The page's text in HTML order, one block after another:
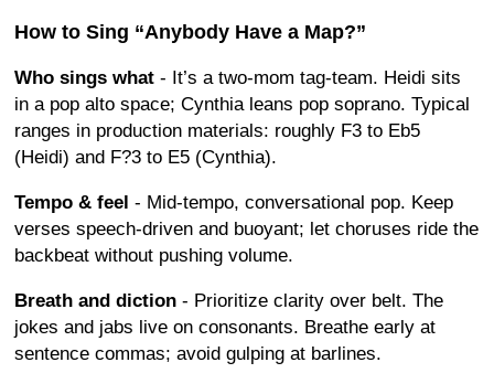
How to Sing “Anybody Have a Map?”
Who sings what - It’s a two-mom tag-team. Heidi sits
in a pop alto space; Cynthia leans pop soprano. Typical
ranges in production materials: roughly F3 to Eb5
(Heidi) and F?3 to E5 (Cynthia).
Tempo & feel - Mid-tempo, conversational pop. Keep
verses speech-driven and buoyant; let choruses ride the
backbeat without pushing volume.
Breath and diction - Prioritize clarity over belt. The
jokes and jabs live on consonants. Breathe early at
sentence commas; avoid gulping at barlines.